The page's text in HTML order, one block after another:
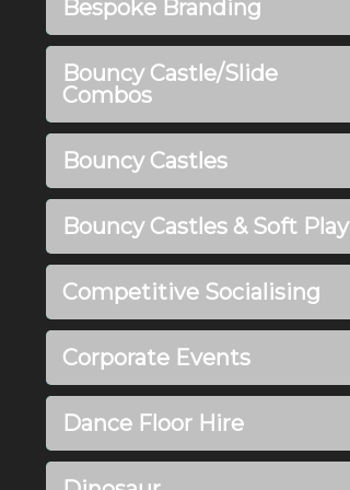
Bespoke Branding
Bouncy Castle/Slide
Combos
Bouncy Castles
Bouncy Castles & Soft Play
Competitive Socialising
Corporate Events
Dance Floor Hire